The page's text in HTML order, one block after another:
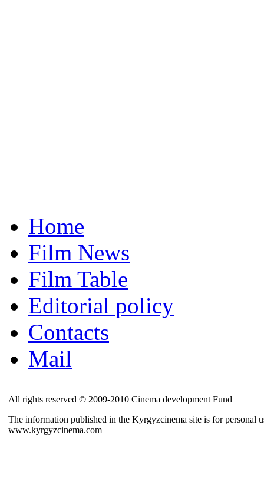
Home
Film News
Film Table
Editorial policy
Contacts
Mail
All rights reserved © 2009-2010 Cinema development Fund
The information published in the Kyrgyzcinema site is for personal
www.kyrgyzcinema.com